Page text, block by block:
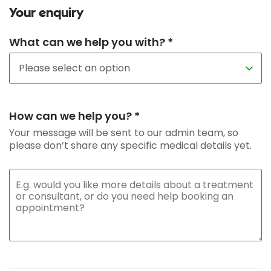
Your enquiry
What can we help you with? *
How can we help you? *
Your message will be sent to our admin team, so
please don’t share any specific medical details yet.